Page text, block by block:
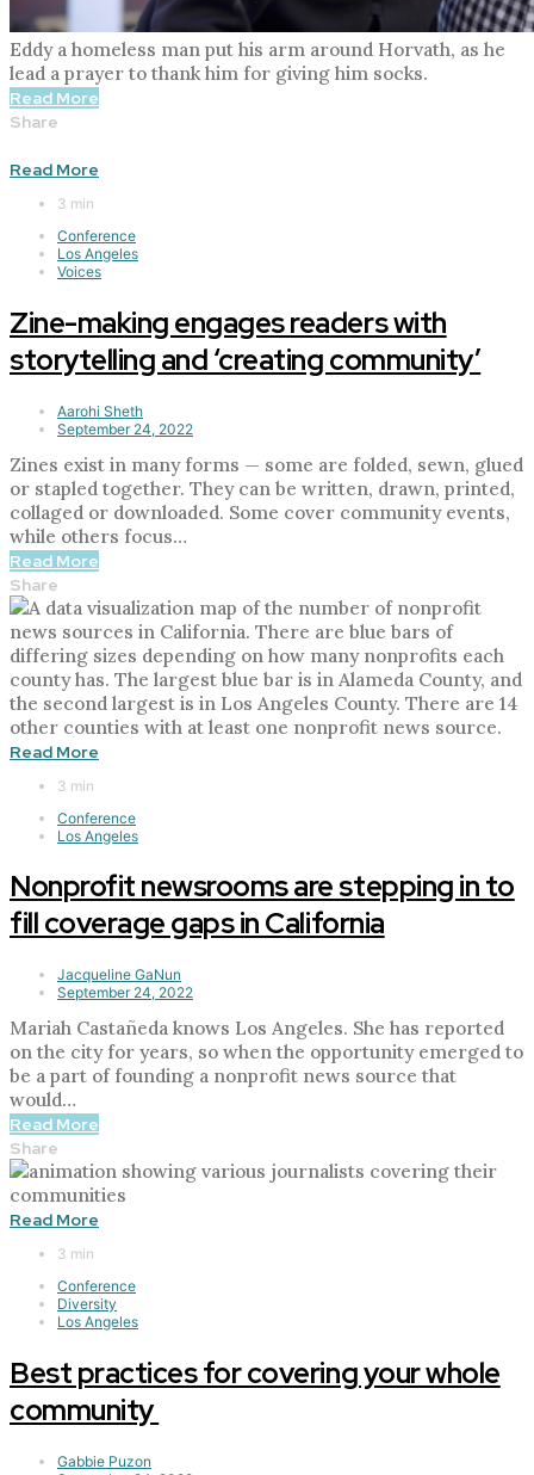
Eddy a homeless man put his arm around Horvath, as he
lead a prayer to thank him for giving him socks.
Read More
Share
Read More
3 min
Conference
Los Angeles
Voices
Zine-making engages readers with
storytelling and ‘creating community’
Aarohi Sheth
September 24, 2022
Zines exist in many forms — some are folded, sewn, glued
or stapled together. They can be written, drawn, printed,
collaged or downloaded. Some cover community events,
while others focus…
Read More
Share
Read More
3 min
Conference
Los Angeles
Nonprofit newsrooms are stepping in to
fill coverage gaps in California
Jacqueline GaNun
September 24, 2022
Mariah Castañeda knows Los Angeles. She has reported
on the city for years, so when the opportunity emerged to
be a part of founding a nonprofit news source that
would…
Read More
Share
Read More
3 min
Conference
Diversity
Los Angeles
Best practices for covering your whole
community
Gabbie Puzon